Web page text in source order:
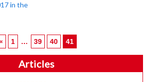
in the
1 … 39 40 41
Articles